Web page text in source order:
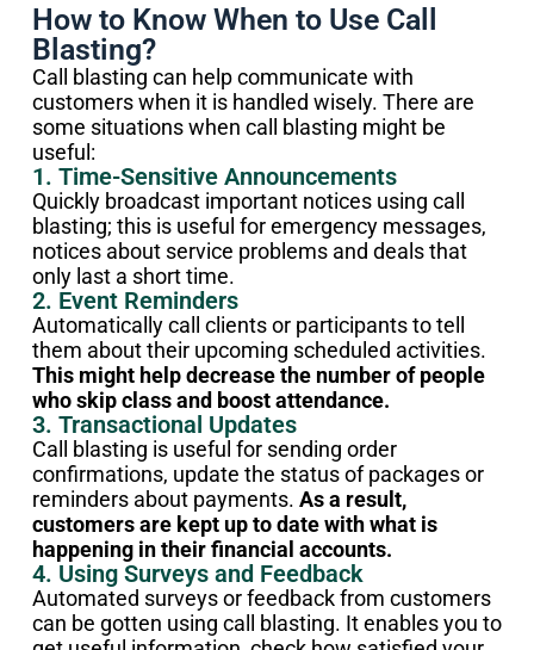
How to Know When to Use Call
Blasting?
Call blasting can help communicate with
customers when it is handled wisely. There are
some situations when call blasting might be
useful:
1. Time-Sensitive Announcements
Quickly broadcast important notices using call
blasting; this is useful for emergency messages,
notices about service problems and deals that
only last a short time.
2. Event Reminders
Automatically call clients or participants to tell
them about their upcoming scheduled activities.
This might help decrease the number of people
who skip class and boost attendance.
3. Transactional Updates
Call blasting is useful for sending order
confirmations, update the status of packages or
reminders about payments. As a result,
customers are kept up to date with what is
happening in their financial accounts.
4. Using Surveys and Feedback
Automated surveys or feedback from customers
can be gotten using call blasting. It enables you to